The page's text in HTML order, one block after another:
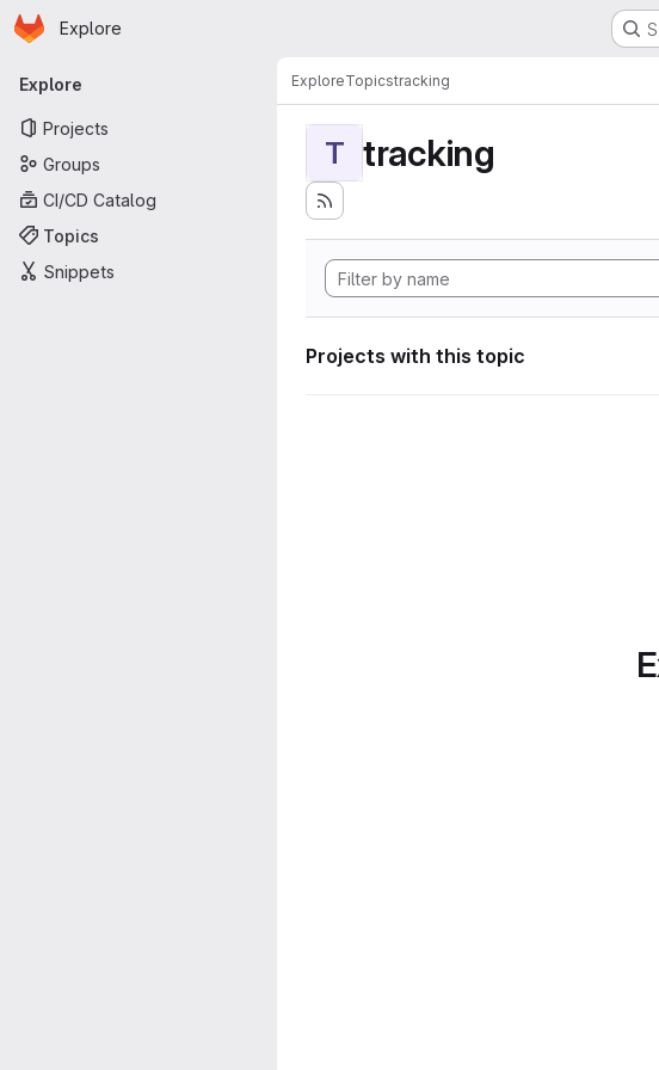
Skip to main content
Homepage
Explore
Primary navigation
Explore
Projects
Groups
CI/CD Catalog
Topics
Snippets
ExploreTopicstracking
T tracking
Projects with this topic